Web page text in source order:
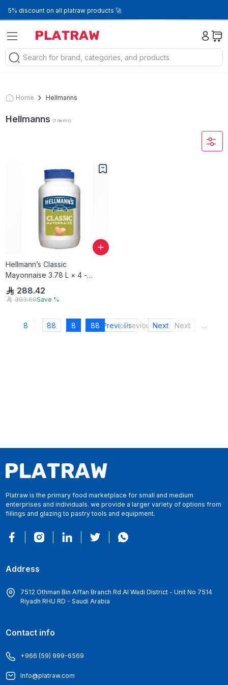
5% discount on all platraw products 🚀
Home Hellmanns
Hellmanns (1 items)
Hellmann’s Classic
Mayonnaise 3.78 L × 4 -
Carton288.42
303.60Save %
8 88 8 88 PreviousPreviousNext Next …
Platraw is the primary food marketplace for small and medium
enterprises and individuals. we provide a larger variety of options from
fillings and glazing to pastry tools and equipment.
Address
7512 Othman Bin Affan Branch Rd Al Wadi District - Unit No 7514
Riyadh RHU RD - Saudi Arabia
Contact info
+966 (59) 999-6569
Info@platraw.com